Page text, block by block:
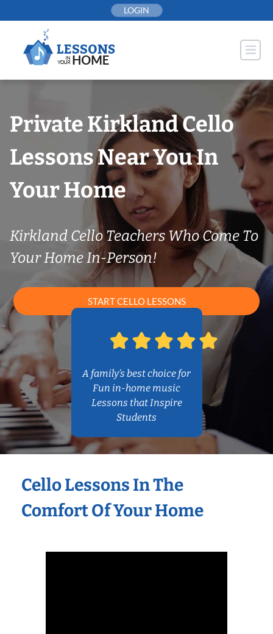
to
LOGIN
Private Kirkland Cello
Lessons Near You In
Your Home
Kirkland Cello Teachers Who Come To
Your Home In-Person!
START CELLO LESSONS
A family’s best choice for
Fun in-home music
Lessons that Inspire
Students
Cello Lessons In The
Comfort Of Your Home